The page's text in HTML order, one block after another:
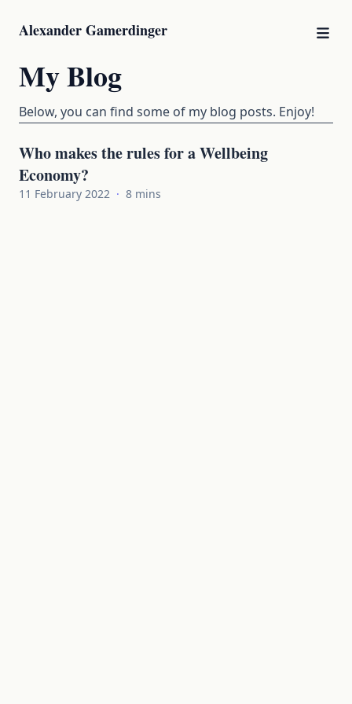
Alexander Gamerdinger
My Blog
Below, you can find some of my blog posts. Enjoy!
Who makes the rules for a Wellbeing
Economy?
11 February 2022 · 8 mins